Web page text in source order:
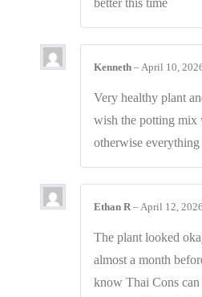
Kenneth – April 10,
Very healthy plant
wish the potting mix
otherwise
Ethan R – April 12, 2026
The plant looked
almost a month
know Thai Cons can